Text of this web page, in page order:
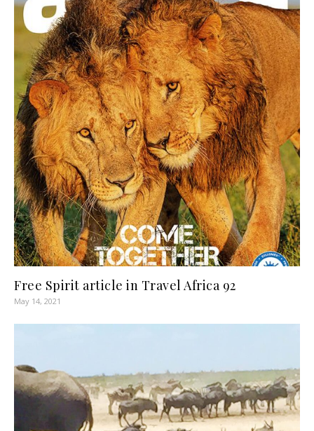
Free Spirit article in Travel Africa 92
May 14, 2021